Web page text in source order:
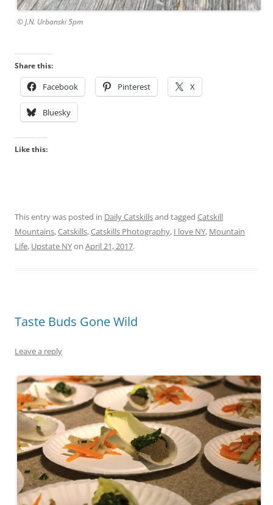
© J.N. Urbanski 5pm
Share this:
Facebook Pinterest X
Bluesky
Like this:
This entry was posted in Daily Catskillsand tagged Catskill
Mountains,Catskills,Catskills Photography, I love NY, Mountain
Life, Upstate NYon April 21, 2017.
Taste Buds Gone Wild
Leave a reply